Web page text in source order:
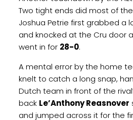
Two tight ends did most of
Joshua Petrie first grabbed a
and knocked at the Cru door
went in for 28-0.
A mental error by the home
knelt to catch a long snap,
Dutch team in front of the
back Le’Anthony Reasnover
and jumped across it for the